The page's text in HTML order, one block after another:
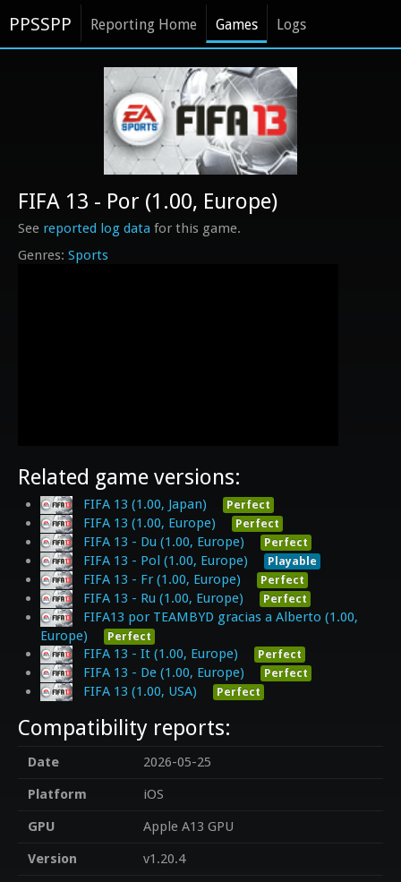
PPSSPP Reporting Home Games Logs
Sports
FIFA 13 - Por (1.00, Europe)
See reported log data for this game.
Related game versions:
FIFA 13 (1.00, Japan) Perfect
FIFA 13 (1.00, Europe) Perfect
FIFA 13 - Du (1.00, Europe) Perfect
FIFA 13 - Pol (1.00, Europe) Playable
FIFA 13 - Fr (1.00, Europe) Perfect
FIFA 13 - Ru (1.00, Europe) Perfect
FIFA13 por TEAMBYD gracias a Alberto (1.00,
Europe)
Perfect
FIFA 13 - It (1.00, Europe) Perfect
FIFA 13 - De (1.00, Europe) Perfect
FIFA 13 (1.00, USA) Perfect
Compatibility reports:
Date
2026-05-25
Platform
iOS
GPU
Apple A13 GPU
Version
v1.20.4